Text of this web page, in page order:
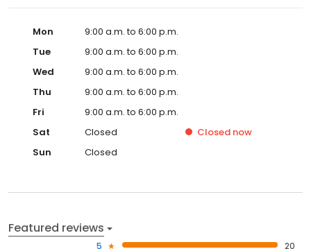
Mon
9:00 a.m. to 6:00 p.m.
Tue
9:00 a.m. to 6:00 p.m.
Wed
9:00 a.m. to 6:00 p.m.
Thu
9:00 a.m. to 6:00 p.m.
Fri
9:00 a.m. to 6:00 p.m.
Sat
Closed Closed now
Sun
Closed
Featured reviews
5 20